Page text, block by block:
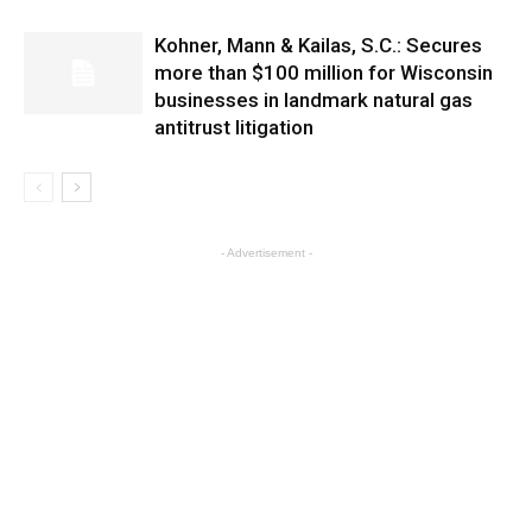
Kohner, Mann & Kailas, S.C.: Secures
more than $100 million for Wisconsin
businesses in landmark natural gas
antitrust litigation
- Advertisement -